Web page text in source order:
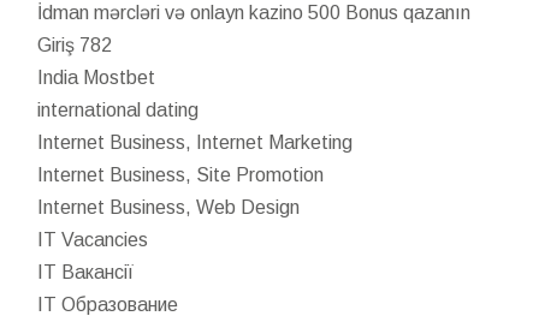
İdman mərcləri və onlayn kazino 500 Bonus qazanın
Giriş 782
India Mostbet
international dating
Internet Business, Internet Marketing
Internet Business, Site Promotion
Internet Business, Web Design
IT Vacancies
IT Вакансії
IT Образование